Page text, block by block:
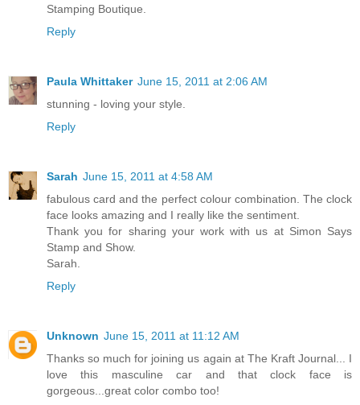
Stamping Boutique.
Reply
Paula Whittaker June 15, 2011 at 2:06 AM
stunning - loving your style.
Reply
Sarah June 15, 2011 at 4:58 AM
fabulous card and the perfect colour combination. The clock
face looks amazing and I really like the sentiment.
Thank you for sharing your work with us at Simon Says
Stamp and Show.
Sarah.
Reply
Unknown June 15, 2011 at 11:12 AM
Thanks so much for joining us again at The Kraft Journal... I
love this masculine car and that clock face is
gorgeous...great color combo too!